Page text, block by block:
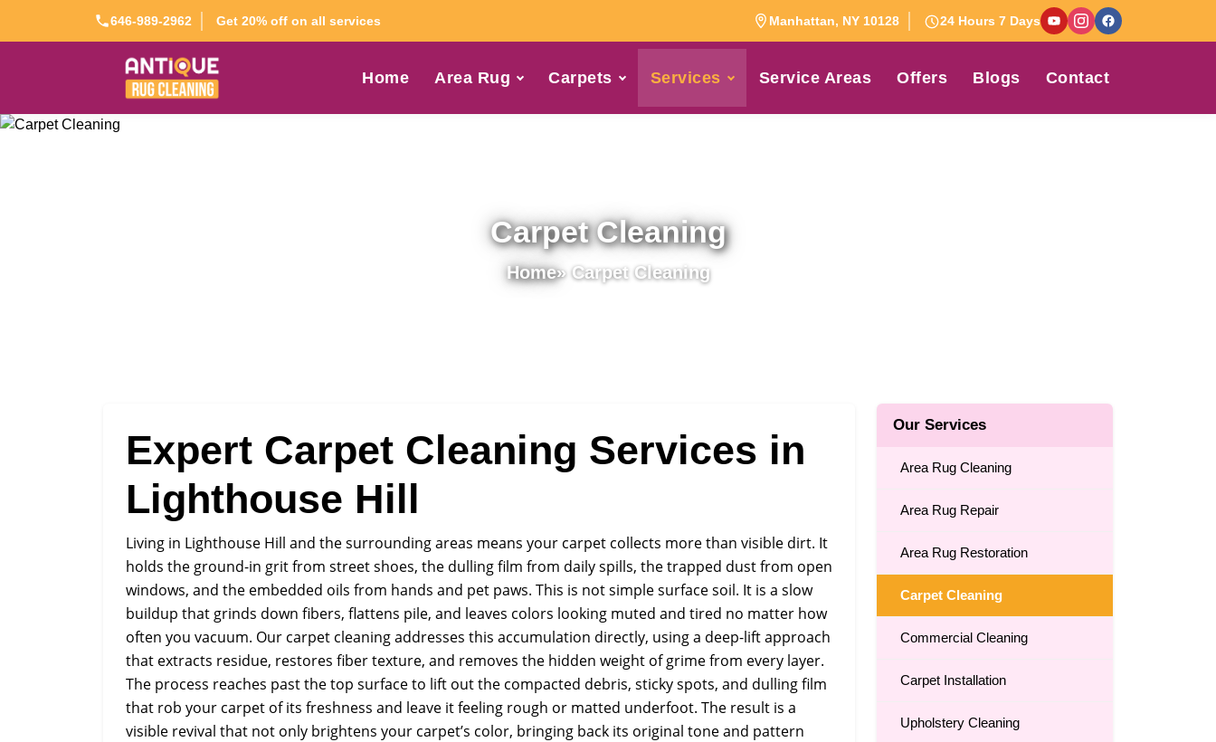
646-989-2962 Get 20% off on all services Manhattan, NY 10128 24 Hours 7 Days
Home Area Rug Carpets Services Service Areas Offers Blogs Contact
Carpet Cleaning
Home» Carpet Cleaning
Expert Carpet Cleaning Services in
Lighthouse Hill
Living in Lighthouse Hill and the surrounding areas means your carpet collects more than visible dirt. It
holds the ground-in grit from street shoes, the dulling film from daily spills, the trapped dust from open
windows, and the embedded oils from hands and pet paws. This is not simple surface soil. It is a slow
buildup that grinds down fibers, flattens pile, and leaves colors looking muted and tired no matter how
often you vacuum. Our carpet cleaning addresses this accumulation directly, using a deep-lift approach
that extracts residue, restores fiber texture, and removes the hidden weight of grime from every layer.
The process reaches past the top surface to lift out the compacted debris, sticky spots, and dulling film
that rob your carpet of its freshness and leave it feeling rough or matted underfoot. The result is a
visible revival that not only brightens your carpet’s color, bringing back its original tone and pattern
Our Services
Area Rug Cleaning
Area Rug Repair
Area Rug Restoration
Carpet Cleaning
Commercial Cleaning
Carpet Installation
Upholstery Cleaning